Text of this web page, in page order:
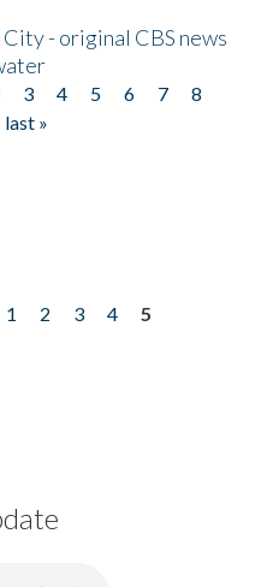
- original CBS news
3 4 5 6 7
8
last »
1 2 3 4
5